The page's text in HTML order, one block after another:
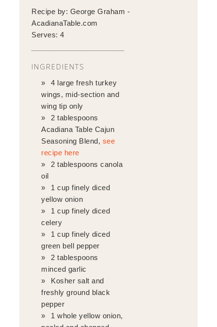
Recipe by: George Graham -
AcadianaTable.com
Serves:4
INGREDIENTS
4 large fresh turkey
wings, mid-section and
wing tip only
2 tablespoons
Acadiana Table Cajun
Seasoning Blend, see
recipe here
2 tablespoons canola
oil
1 cup finely diced
yellow onion
1 cup finely diced
celery
1 cup finely diced
green bell pepper
2 tablespoons
minced garlic
Kosher salt and
freshly ground black
pepper
1 whole yellow onion,